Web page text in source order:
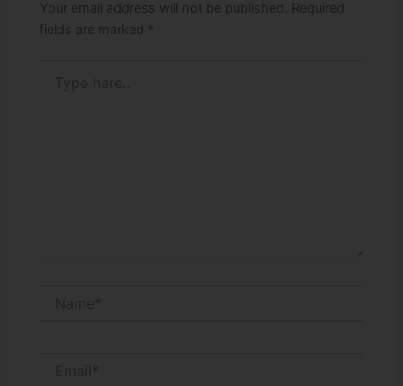
Your email address will not be published.
Required
fields are marked *